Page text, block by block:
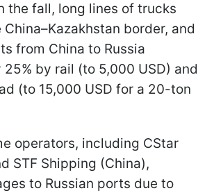
the fall, long lines of trucks
border, and
from China to Russia
by rail (to 5,000 USD) and
(to 15,000 USD for a 20-ton
operators, including CStar
STF Shipping (China),
to Russian ports due to